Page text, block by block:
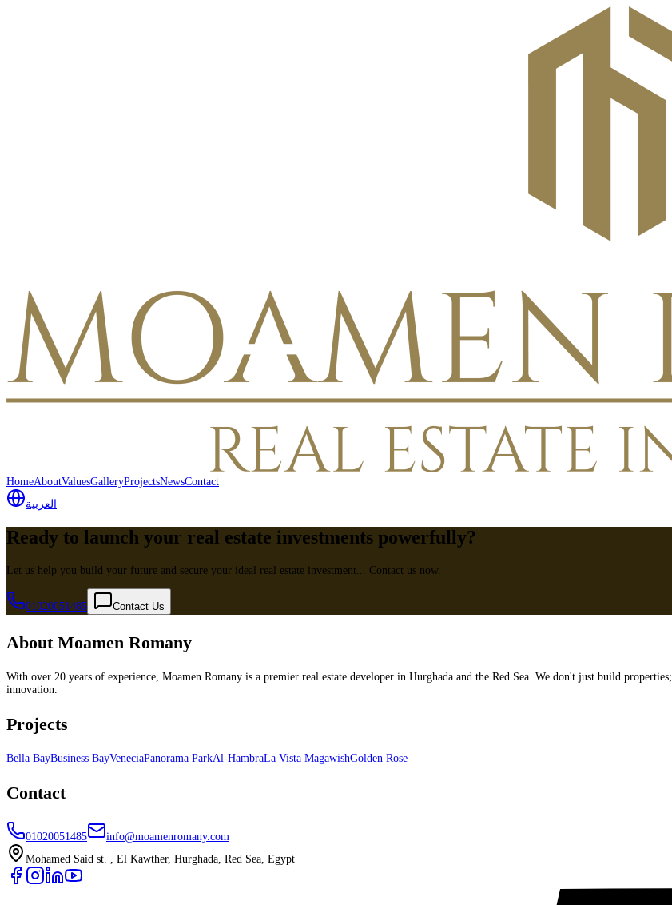
HomeAboutValuesGalleryProjectsNewsContact
العربية
Ready to launch your real estate investments powerfully?
Let us help you build your future and secure your ideal real estate investment... Contact us now.
01020051485 Contact Us
About Moamen Romany
With over 20 years of experience, Moamen Romany is a premier real estate developer in Hurghada and the Red Sea. We don't just build
innovation.
Projects
Bella BayBusiness BayVeneciaPanorama ParkAl-HambraLa Vista MagawishGolden Rose
Contact
01020051485
info@moamenromany.com
Mohamed Said st. , El Kawther, Hurghada, Red Sea, Egypt